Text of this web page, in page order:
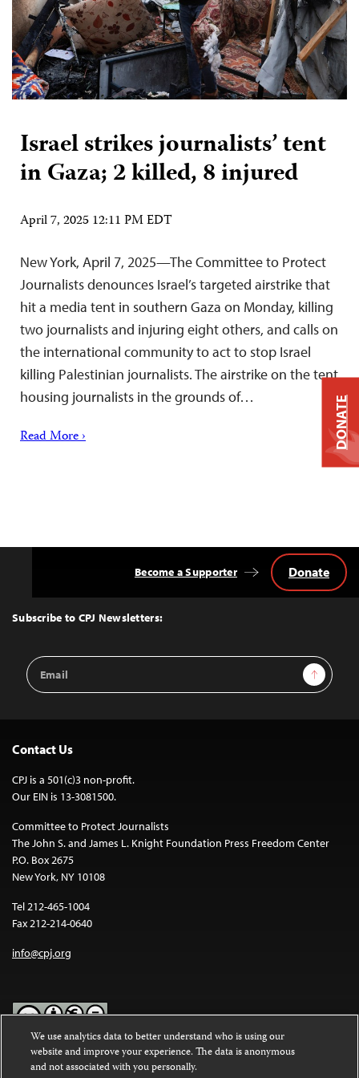
Israel strikes journalists’ tent
in Gaza; 2 killed, 8 injured
April 7, 2025 12:11 PM EDT
New York, April 7, 2025—The Committee to Protect
Journalists denounces Israel’s targeted airstrike that
hit a media tent in southern Gaza on Monday, killing
two journalists and injuring eight others, and calls on
the international community to act to stop Israel
killing Palestinian journalists. The airstrike on the tent
housing journalists in the grounds of…
Read More ›
Top
Subscribe to CPJ Newsletters:
Email
Address
Sign Up
Become a Supporter Donate
Contact Us
CPJ is a 501(c)3 non-profit.
Our EIN is 13-3081500.
Committee to Protect Journalists
The John S. and James L. Knight Foundation Press Freedom Center
P.O. Box 2675
New York, NY 10108
Tel 212-465-1004
Fax 212-214-0640
info@cpj.org
Except where noted, text on this website is licensed under a
Commons Attribution-NonCommercial-NoDerivatives 4.0
DONATE
We use analytics data to better understand who is using our
website and improve your experience. The data is anonymous
and not associated with you personally.